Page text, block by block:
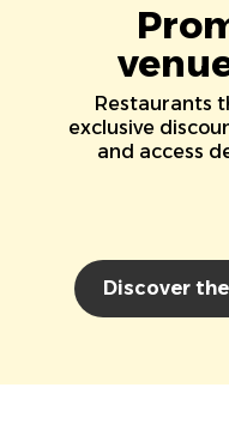
Restaurants
exclusive
and access
Discover